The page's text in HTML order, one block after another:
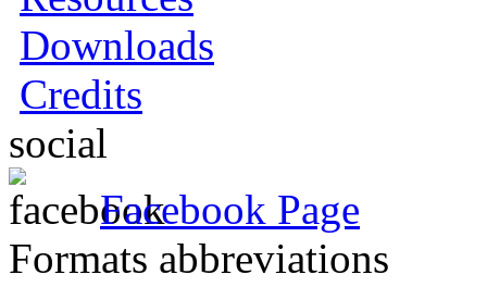
Downloads
Credits
social
Facebook Page
Formats abbreviations